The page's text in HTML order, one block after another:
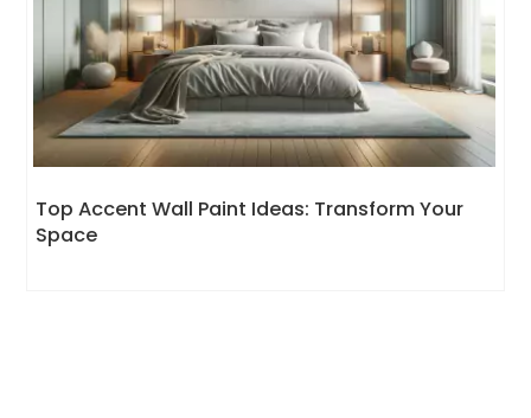
Top Accent Wall Paint Ideas: Transform Your
Space